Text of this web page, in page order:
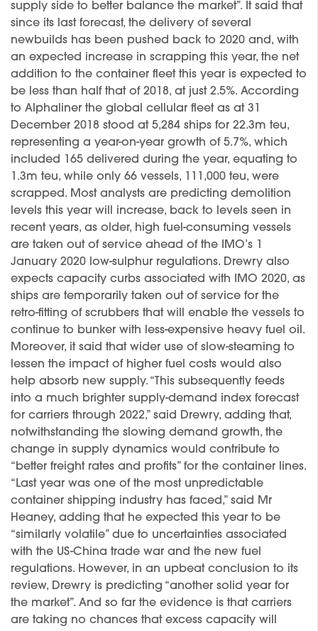
supply side to better balance the market”. It said that
since its last forecast, the delivery of several
newbuilds has been pushed back to 2020 and, with
an expected increase in scrapping this year, the net
addition to the container fleet this year is expected to
be less than half that of 2018, at just 2.5%. According
to Alphaliner the global cellular fleet as at 31
December 2018 stood at 5,284 ships for 22.3m teu,
representing a year-on-year growth of 5.7%, which
included 165 delivered during the year, equating to
1.3m teu, while only 66 vessels, 111,000 teu, were
scrapped. Most analysts are predicting demolition
levels this year will increase, back to levels seen in
recent years, as older, high fuel-consuming vessels
are taken out of service ahead of the IMO’s 1
January 2020 low-sulphur regulations. Drewry also
expects capacity curbs associated with IMO 2020, as
ships are temporarily taken out of service for the
retro-fitting of scrubbers that will enable the vessels to
continue to bunker with less-expensive heavy fuel oil.
Moreover, it said that wider use of slow-steaming to
lessen the impact of higher fuel costs would also
help absorb new supply. “This subsequently feeds
into a much brighter supply-demand index forecast
for carriers through 2022,” said Drewry, adding that,
notwithstanding the slowing demand growth, the
change in supply dynamics would contribute to
“better freight rates and profits” for the container lines.
“Last year was one of the most unpredictable
container shipping industry has faced,” said Mr
Heaney, adding that he expected this year to be
“similarly volatile” due to uncertainties associated
with the US-China trade war and the new fuel
regulations. However, in an upbeat conclusion to its
review, Drewry is predicting “another solid year for
the market”. And so far the evidence is that carriers
are taking no chances that excess capacity will